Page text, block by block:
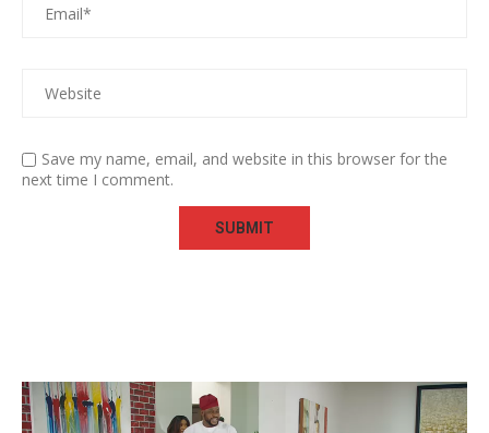
Save my name, email, and website in this browser for the
next time I comment.
Video
Player